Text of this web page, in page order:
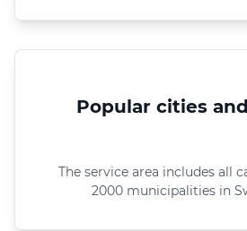
Popular cities
The service area includes all
2000 municipalities in